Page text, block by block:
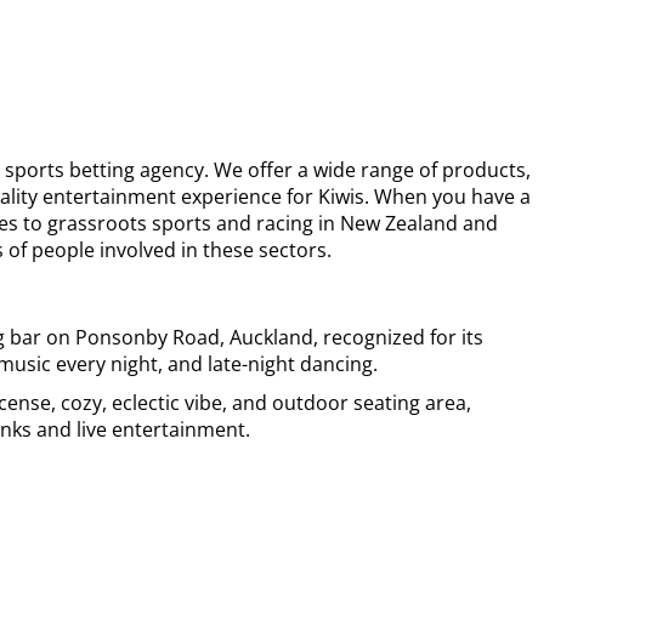
sports betting agency. We offer a wide range of products,
entertainment experience for Kiwis. When you have a
to grassroots sports and racing in New Zealand and
people involved in these sectors.
on Ponsonby Road, Auckland, recognized for its
every night, and late-night dancing.
cozy, eclectic vibe, and outdoor seating area,
and live entertainment.